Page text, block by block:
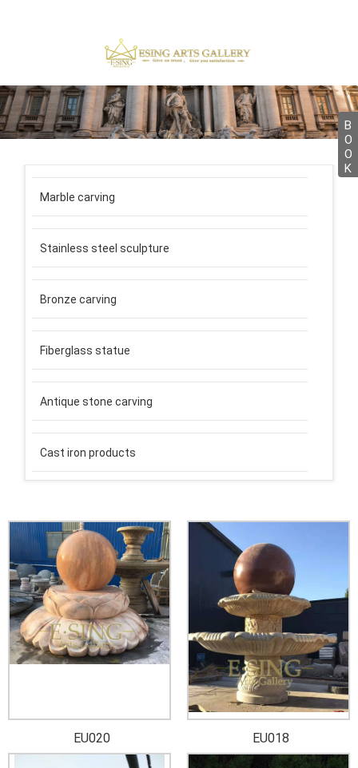
Marble carving
Stainless steel sculpture
Bronze carving
Fiberglass statue
Antique stone carving
Cast iron products
EU020 EU018
B
O
O
K